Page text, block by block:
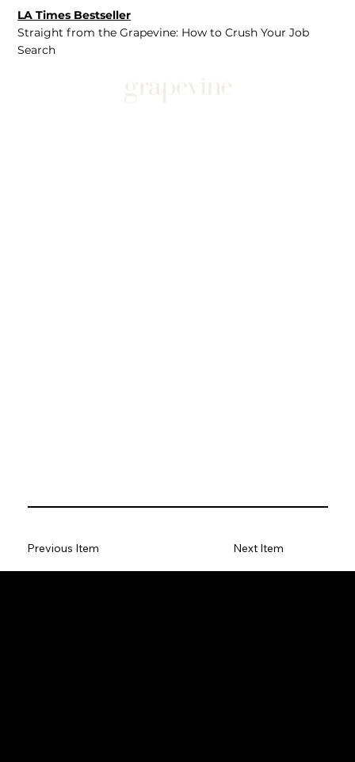
LA Times Bestseller
Straight from the Grapevine: How to Crush Your Job
Search
Previous Item Next Item